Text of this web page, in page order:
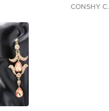
CONSHY C.